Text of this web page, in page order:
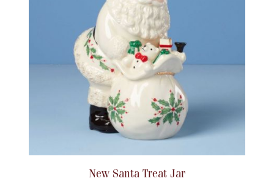
New Santa Treat Jar